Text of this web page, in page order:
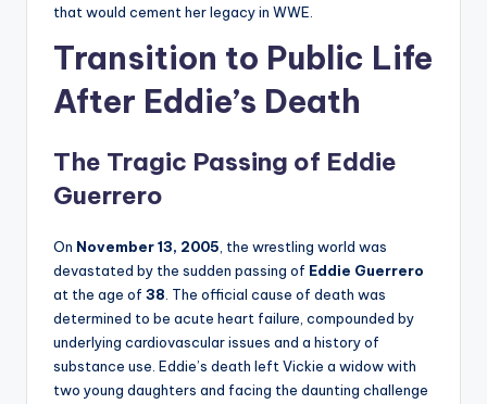
that would cement her legacy in WWE.
Transition to Public Life
After Eddie’s Death
The Tragic Passing of Eddie
Guerrero
On November 13, 2005 , the wrestling world was
devastated by the sudden passing of Eddie Guerrero
at the age of 38 . The official cause of death was
determined to be acute heart failure, compounded by
underlying cardiovascular issues and a history of
substance use. Eddie’s death left Vickie a widow with
two young daughters and facing the daunting challenge